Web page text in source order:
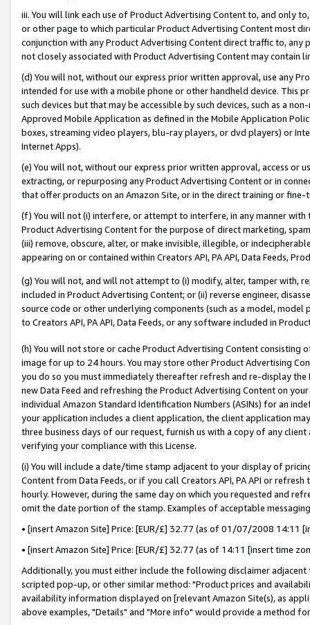
iii. You will link each use of Product Advertising Content to, and only
or other page to which particular Product Advertising Content most
conjunction with any Product Advertising Content direct traffic to,
not closely associated with Product Advertising Content may contain
(d) You will not, without our express prior written approval, use any
intended for use with a mobile phone or other handheld device. This
such devices but that may be accessible by such devices, such as a
Approved Mobile Application as defined in the Mobile Application
boxes, streaming video players, blu-ray players, or dvd players) or
Internet Apps).
(e) You will not, without our express prior written approval, access or
extracting, or repurposing any Product Advertising Content or in
that offer products on an Amazon Site, or in the direct training or
(f) You will not (i) interfere, or attempt to interfere, in any manner
Product Advertising Content for the purpose of direct marketing,
(iii) remove, obscure, alter, or make invisible, illegible, or
appearing on or contained within Creators API, PA API, Data Feeds,
(g) You will not, and will not attempt to (i) modify, alter, tamper with,
included in Product Advertising Content; or (ii) reverse engineer,
source code or other underlying components (such as a model,
to Creators API, PA API, Data Feeds, or any software included in
(h) You will not store or cache Product Advertising Content
image for up to 24 hours. You may store other Product Advertising
you do so you must immediately thereafter refresh and re-display the
new Data Feed and refreshing the Product Advertising Content on
individual Amazon Standard Identification Numbers (ASINs) for an
your application includes a client application, the client application
three business days of our request, furnish us with a copy of any
verifying your compliance with this License.
(i) You will include a date/time stamp adjacent to your display of
Content from Data Feeds, or if you call Creators API, PA API or
hourly. However, during the same day on which you requested and
omit the date portion of the stamp. Examples of acceptable
• [insert Amazon Site] Price: [EUR/£] 32.77 (as of 01/07/2008 14:11
• [insert Amazon Site] Price: [EUR/£] 32.77 (as of 14:11 [insert time
Additionally, you must either include the following disclaimer
scripted pop-up, or other similar method: "Product prices and
availability information displayed on [relevant Amazon Site(s), as
above examples, "Details" and "More info" would provide a method